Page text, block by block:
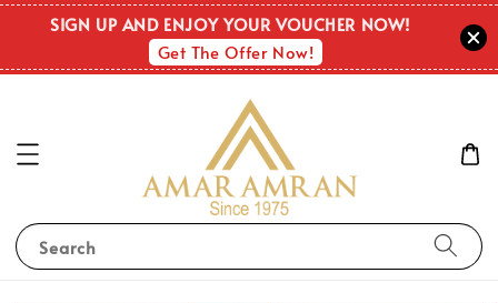
SIGN UP AND ENJOY YOUR VOUCHER NOW!
Get The Offer Now!
Search